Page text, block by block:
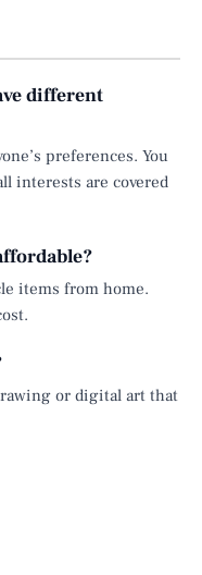
different
preferences. You
interests are covered
items from home.
or digital art that